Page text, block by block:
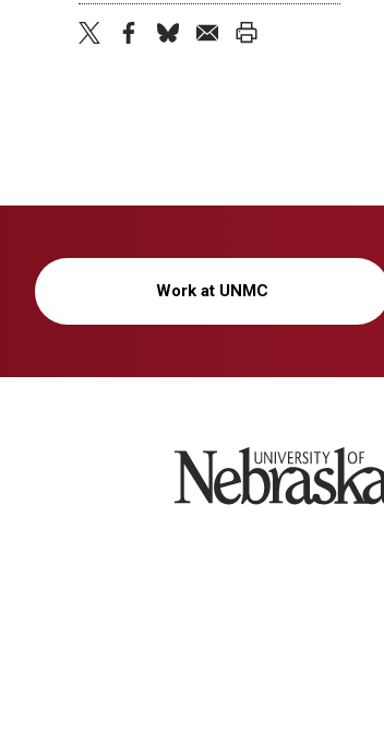
Work at UNMC
University of Nebraska